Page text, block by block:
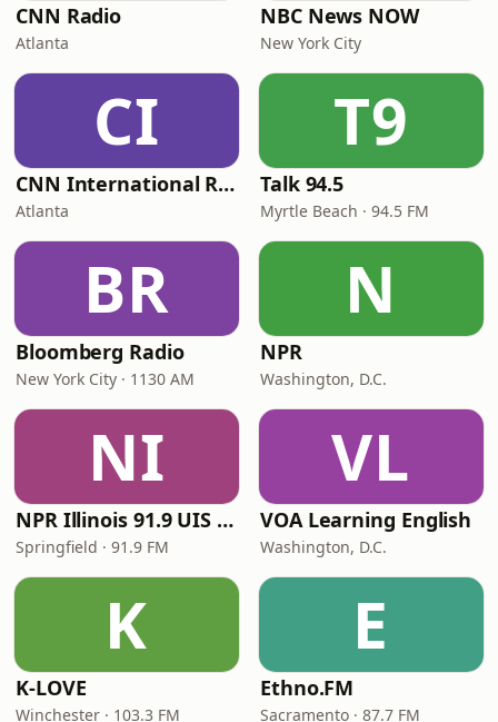
CNN Radio
Atlanta
NBC News NOW
New York City
CI
CNN International Radio
Atlanta
T9
Talk 94.5
Myrtle Beach · 94.5 FM
BR
Bloomberg Radio
New York City · 1130 AM
N
NPR
Washington, D.C.
NI
NPR Illinois 91.9 UIS (WUIS)
Springfield · 91.9 FM
VL
VOA Learning English
Washington, D.C.
K
K-LOVE
Winchester · 103.3 FM
E
Ethno.FM
Sacramento · 87.7 FM